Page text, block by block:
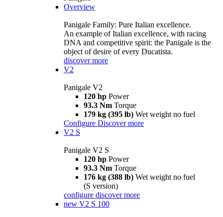
Overview
Panigale Family: Pure Italian excellence.
An example of Italian excellence, with racing
DNA and competitive spirit: the Panigale is the
object of desire of every Ducatista.
discover more
V2
Panigale V2
120 hp Power
93.3 Nm Torque
179 kg (395 lb) Wet weight no fuel
Configure Discover more
V2 S
Panigale V2 S
120 hp Power
93.3 Nm Torque
176 kg (388 lb) Wet weight no fuel
(S version)
configure discover more
new V2 S 100